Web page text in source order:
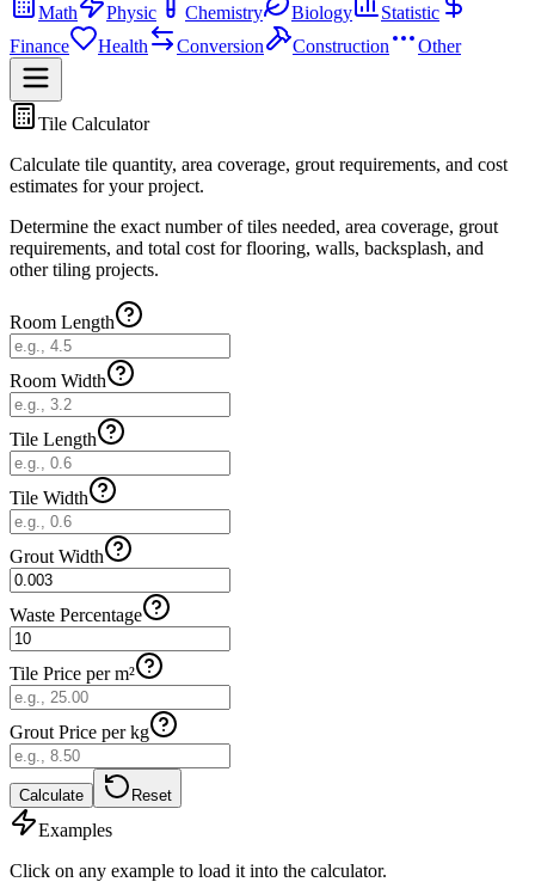
Math
Physic Chemistry Biology
Statistic
Finance
Health Conversion Construction Other
Tile Calculator
Calculate tile quantity, area coverage, grout requirements, and cost
estimates for your project.
Determine the exact number of tiles needed, area coverage, grout
requirements, and total cost for flooring, walls, backsplash, and
other tiling projects.
Room Length
Room Width
Tile Length
Tile Width
Grout Width
Waste Percentage
Tile Price per m²
Grout Price per kg
Calculate Reset
Examples
Click on any example to load it into the calculator.